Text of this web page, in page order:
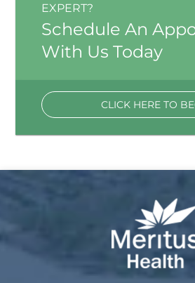
EXPERT?
Schedule An
With Us Today
CLICK HERE TO